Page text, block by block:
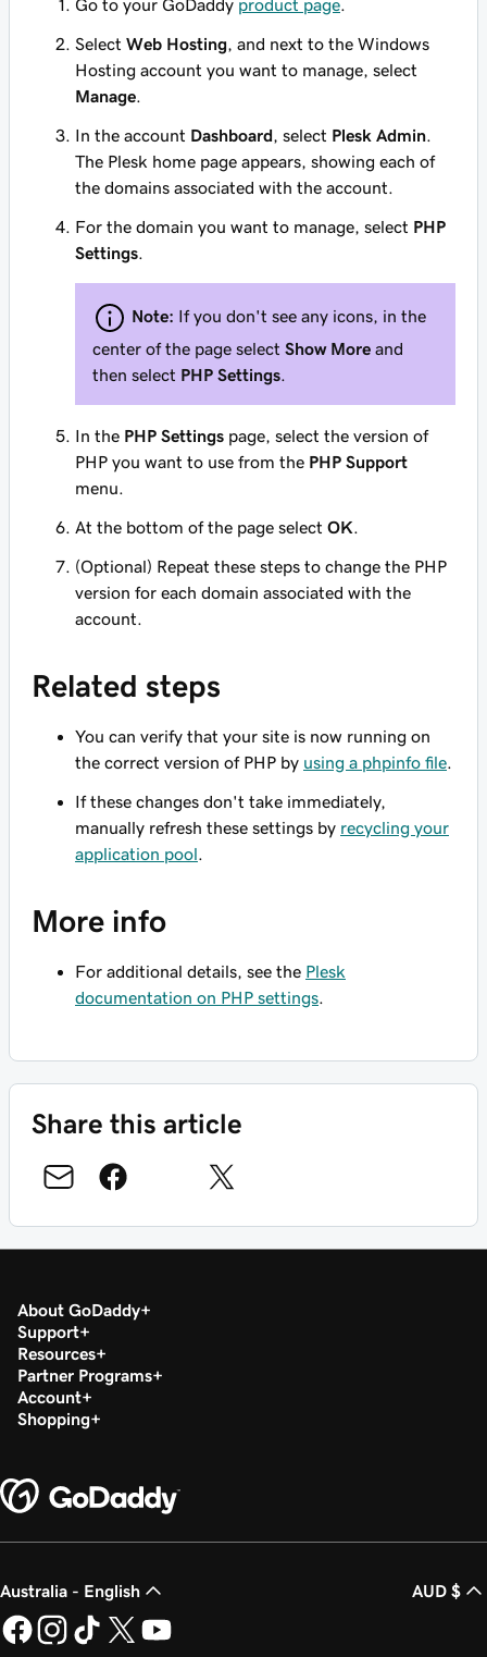
Go to your GoDaddy product page
Select Web Hosting , and next to the Windows
Hosting account you want to manage, select
Manage
In the account Dashboard , select Plesk Admin
The Plesk home page appears, showing each of
the domains associated with the account.
For the domain you want to manage, select PHP
Settings
Note: If you don't see any icons, in the
center of the page select Show More and
then select PHP Settings
In the PHP Settings page, select the version of
PHP you want to use from the PHP Support
menu.
At the bottom of the page select OK
(Optional) Repeat these steps to change the PHP
version for each domain associated with the
account.
Related steps
You can verify that your site is now running on
the correct version of PHP by using a phpinfo file
If these changes don't take immediately,
manually refresh these settings by recycling your
application pool
More info
For additional details, see the Plesk
documentation on PHP settings
Share this article
About GoDaddy
Support
Resources
Partner Programs
Account
Shopping
Australia - English AUD $